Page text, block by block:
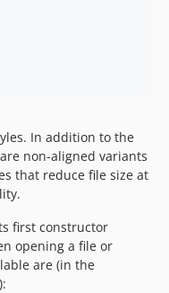
In addition to the
non-aligned variants
that reduce file size at
first constructor
opening a file or
are (in the